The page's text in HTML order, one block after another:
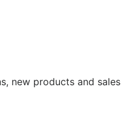
new products and sales